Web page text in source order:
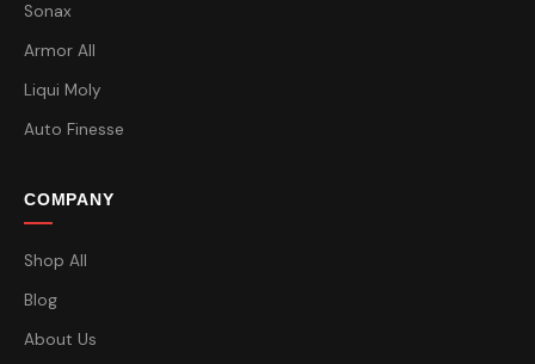
Sonax
Armor All
Liqui Moly
Auto Finesse
COMPANY
Shop All
Blog
About Us